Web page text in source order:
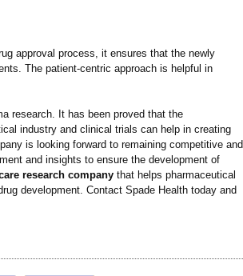
approval process, it ensures that the newly
The patient-centric approach is helpful in
research. It has been proved that the
industry and clinical trials can help in creating
is looking forward to remaining competitive and
and insights to ensure the development of
research company that helps pharmaceutical
development. Contact Spade Health today and